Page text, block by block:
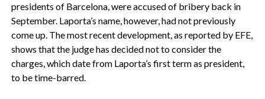
presidents of Barcelona, were accused of bribery back in
September. Laporta’s name, however, had not previously
come up. The most recent development, as reported by EFE,
shows that the judge has decided not to consider the
charges, which date from Laporta’s first term as president,
to be time-barred.